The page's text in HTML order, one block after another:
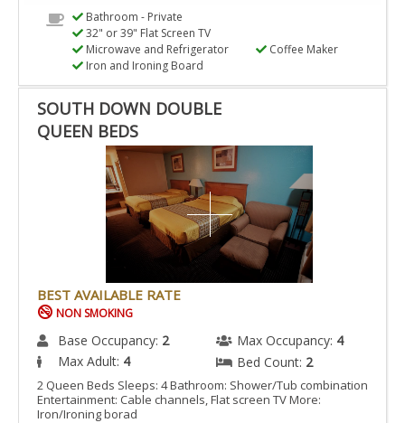
Bathroom - Private
32" or 39" Flat Screen TV
Microwave and Refrigerator
Coffee Maker
Iron and Ironing Board
SOUTH DOWN DOUBLE
QUEEN BEDS
BEST AVAILABLE RATE
NON SMOKING
Base Occupancy: 2 Max Occupancy: 4
Max Adult: 4 Bed Count: 2
2 Queen Beds Sleeps: 4 Bathroom: Shower/Tub combination
Entertainment: Cable channels, Flat screen TV More:
Iron/Ironing borad